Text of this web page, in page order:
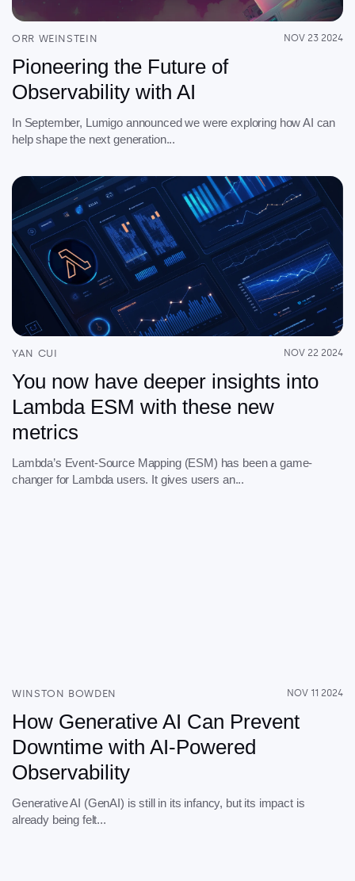
ORR WEINSTEIN NOV 23 2024
Pioneering the Future of
Observability with AI
In September, Lumigo announced we were exploring how AI can
help shape the next generation...
YAN CUI NOV 22 2024
You now have deeper insights into
Lambda ESM with these new
metrics
Lambda’s Event-Source Mapping (ESM) has been a game-
changer for Lambda users. It gives users an...
WINSTON BOWDEN NOV 11 2024
How Generative AI Can Prevent
Downtime with AI-Powered
Observability
Generative AI (GenAI) is still in its infancy, but its impact is
already being felt...